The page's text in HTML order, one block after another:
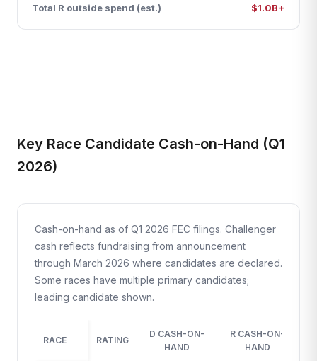
Total R outside spend (est.) $1.0B+
Key Race Candidate Cash-on-Hand (Q1
2026)
Cash-on-hand as of Q1 2026 FEC filings. Challenger
cash reflects fundraising from announcement
through March 2026 where candidates are declared.
Some races have multiple primary candidates;
leading candidate shown.
RACE RATING
D CASH-ON-
HAND
R CASH-ON-
HAND